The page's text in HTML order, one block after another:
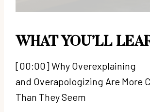
WHAT YOU’LL
[00:00] Why Overexplaining
and Overapologizing Are More
Than They Seem